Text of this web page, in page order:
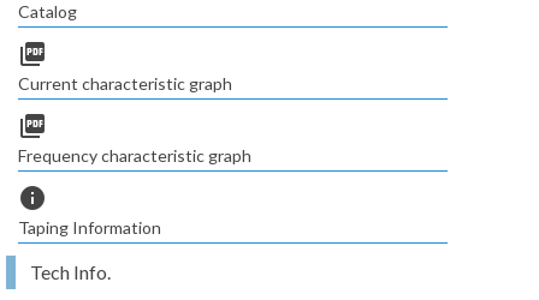
Catalog
picture_as_pdf
Current characteristic graph
picture_as_pdf
Frequency characteristic graph
info
Taping Information
Tech Info.